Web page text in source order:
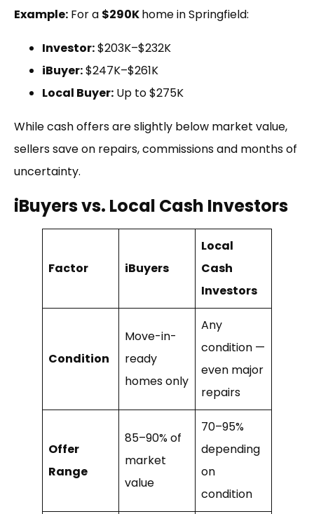
Example: For a $290Khome in Springfield:
Investor:$203K–$232K
iBuyer:$247K–$261K
Local Buyer: Up to $275K
While cash offers are slightly below market value,
sellers save on repairs, commissions and months of
uncertainty.
iBuyers vs. Local Cash Investors
Factor iBuyers
Local
Cash
Investors
Condition
Move-in-
ready
homes only
Any
condition —
even major
repairs
Offer
Range
85–90% of
market
value
70–95%
depending
on
condition